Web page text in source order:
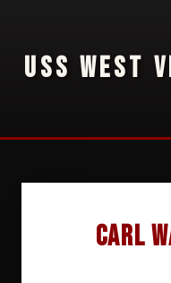
USS WEST
Carl